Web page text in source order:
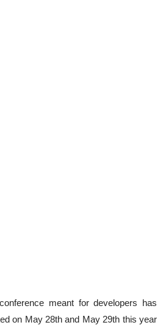
meant for developers has
on May 28th and May 29th this year